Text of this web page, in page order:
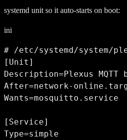
systemd unit so it auto-starts on boot:
ini
# /etc/systemd/system/
[Unit]
Description=Plexus MQTT
After=network-
Wants=mosquitto.service
[Service]
Type=simple